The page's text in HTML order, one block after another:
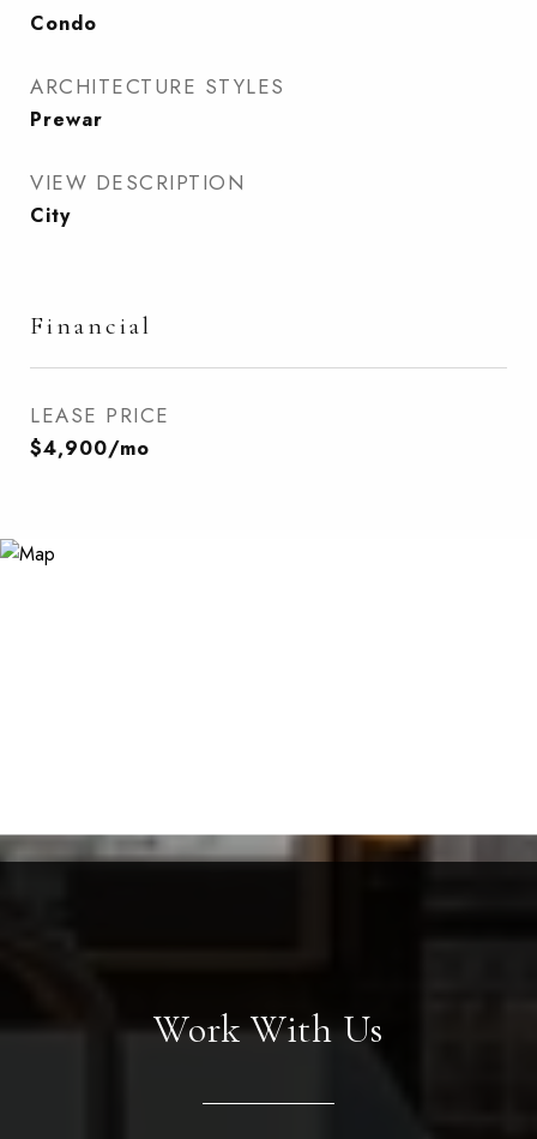
Condo
ARCHITECTURE STYLES
Prewar
VIEW DESCRIPTION
City
Financial
LEASE PRICE
$4,900/mo
Work With Us